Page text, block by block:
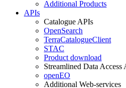
Additional Products
APIs
Catalogue APIs
OpenSearch
TerraCatalogueClient
STAC
Product download
Streamlined Data Access
openEO
Additional Web-services